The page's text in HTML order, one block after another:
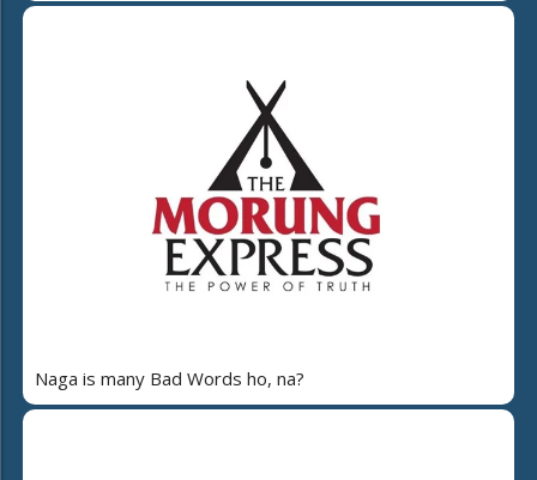
Naga is many Bad Words ho, na?